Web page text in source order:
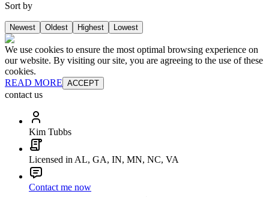
Sort by
Newest Oldest Highest Lowest
We use cookies to ensure the most optimal browsing experience on
our website. By visiting our site, you are agreeing to the use of these
cookies.
READ MORE ACCEPT
contact us
Kim Tubbs
Licensed in AL, GA, IN, MN, NC, VA
Contact me now